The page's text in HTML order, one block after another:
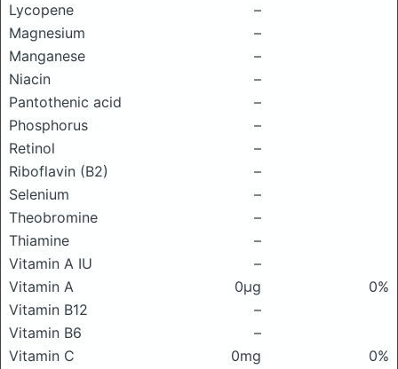
Lycopene
–
Magnesium
–
Manganese
–
Niacin
–
Pantothenic acid
–
Phosphorus
–
Retinol
–
Riboflavin (B2)
–
Selenium
–
Theobromine
–
Thiamine
–
Vitamin A IU
–
Vitamin A
0μg
0%
Vitamin B12
–
Vitamin B6
–
Vitamin C
0mg
0%